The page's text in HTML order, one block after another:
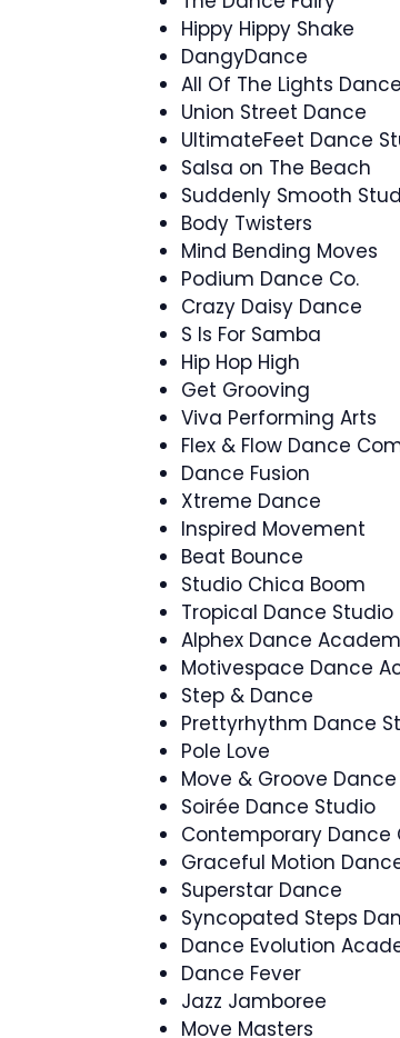
Hippy Hippy Shake
DangyDance
All Of The Lights Dance
Union Street Dance
UltimateFeet Dance
Salsa on The Beach
Suddenly Smooth
Body Twisters
Mind Bending Moves
Podium Dance Co.
Crazy Daisy Dance
S Is For Samba
Hip Hop High
Get Grooving
Viva Performing Arts
Flex & Flow Dance
Dance Fusion
Xtreme Dance
Inspired Movement
Beat Bounce
Studio Chica Boom
Tropical Dance Studio
Alphex Dance
Motivespace Dance
Step & Dance
Prettyrhythm Dance
Pole Love
Move & Groove
Soirée Dance Studio
Contemporary Dance
Graceful Motion
Superstar Dance
Syncopated Steps
Dance Evolution
Dance Fever
Jazz Jamboree
Move Masters